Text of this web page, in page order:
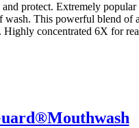
protect. Extremely
This powerful blend
concentrated 6X for